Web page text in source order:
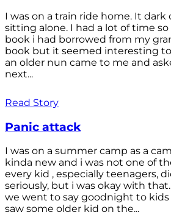
I was on a train ride home. It dark
sitting alone. I had a lot of time
book i had borrowed from my
book but it seemed interesting
an older nun came to me and
next...
Read Story
Panic attack
I was on a summer camp as a
kinda new and i was not one of
every kid , especially teenagers,
seriously, but i was okay with
we went to say goodnight to kids
saw some older kid on the...